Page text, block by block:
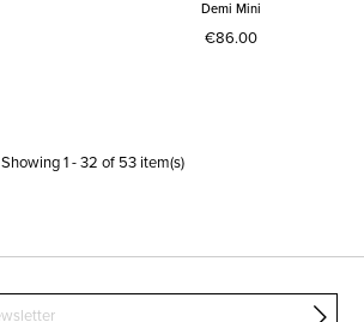
Demi Mini
€86.00
Showing1-32 of 53item(s)